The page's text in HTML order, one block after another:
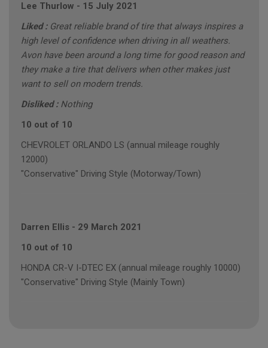
Lee Thurlow - 15 July 2021
Liked : Great reliable brand of tire that always inspires a
high level of confidence when driving in all weathers.
Avon have been around a long time for good reason and
they make a tire that delivers when other makes just
want to sell on modern trends.
Disliked : Nothing
10 out of 10
CHEVROLET ORLANDO LS (annual mileage roughly
12000)
"Conservative" Driving Style (Motorway/Town)
Darren Ellis - 29 March 2021
10 out of 10
HONDA CR-V I-DTEC EX (annual mileage roughly 10000)
"Conservative" Driving Style (Mainly Town)